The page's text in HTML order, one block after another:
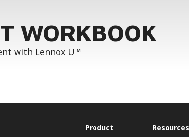
WORKBOOK
with Lennox U™
Product Resources